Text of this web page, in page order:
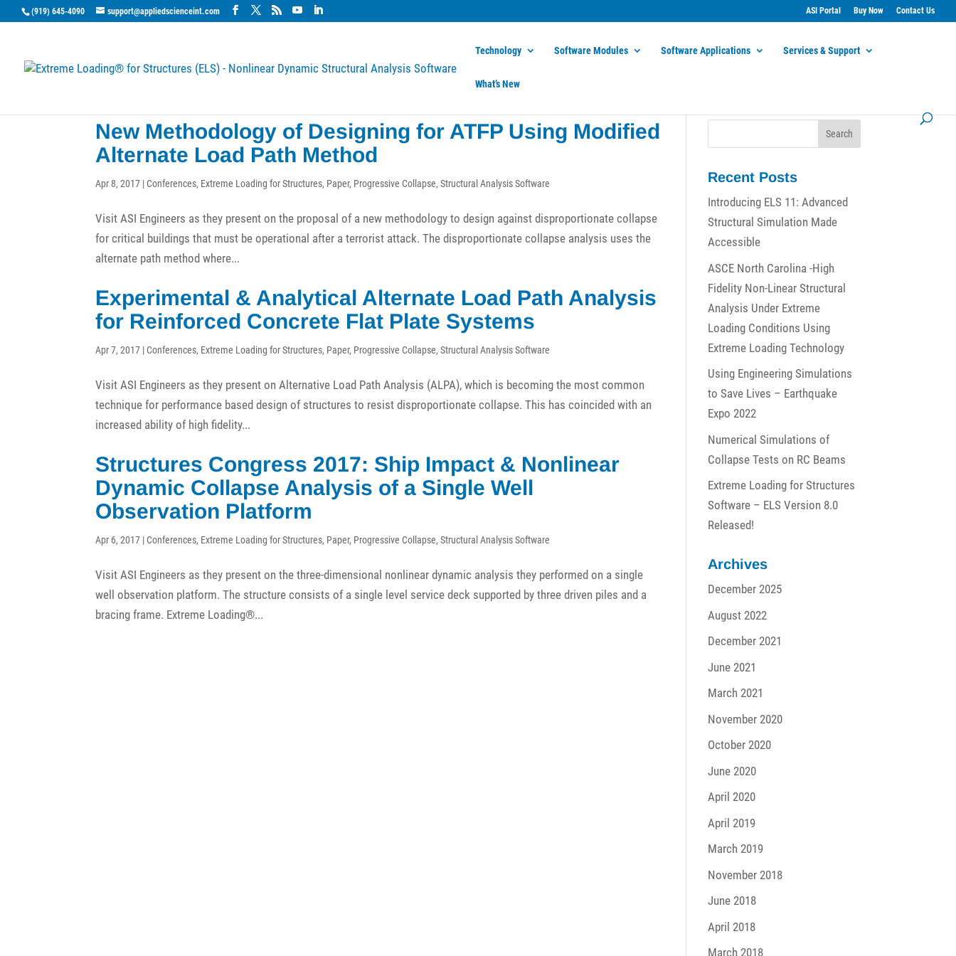
(919) 645-4090 support@appliedscienceint.com ASI Portal Buy Now Contact Us
Technology Software Modules Software Applications Services & Support
What’s New
New Methodology of Designing for ATFP Using Modified
Alternate Load Path Method
Apr 8, 2017 |Conferences, Extreme Loading for Structures, Paper, Progressive Collapse,Structural Analysis Software
Visit ASI Engineers as they present on the proposal of a new methodology to design against disproportionate collapse
for critical buildings that must be operational after a terrorist attack. The disproportionate collapse analysis uses the
alternate path method where...
Experimental & Analytical Alternate Load Path Analysis
for Reinforced Concrete Flat Plate Systems
Apr 7, 2017 |Conferences, Extreme Loading for Structures, Paper, Progressive Collapse,Structural Analysis Software
Visit ASI Engineers as they present on Alternative Load Path Analysis (ALPA), which is becoming the most common
technique for performance based design of structures to resist disproportionate collapse. This has coincided with an
increased ability of high fidelity...
Structures Congress 2017: Ship Impact & Nonlinear
Dynamic Collapse Analysis of a Single Well
Observation Platform
Apr 6, 2017 |Conferences, Extreme Loading for Structures, Paper, Progressive Collapse,Structural Analysis Software
Visit ASI Engineers as they present on the three-dimensional nonlinear dynamic analysis they performed on a single
well observation platform. The structure consists of a single level service deck supported by three driven piles and a
bracing frame. Extreme Loading®...
Recent Posts
Introducing ELS 11: Advanced
Structural Simulation Made
Accessible
ASCE North Carolina -High
Fidelity Non-Linear Structural
Analysis Under Extreme
Loading Conditions Using
Extreme Loading Technology
Using Engineering Simulations
to Save Lives – Earthquake
Expo 2022
Numerical Simulations of
Collapse Tests on RC Beams
Extreme Loading for Structures
Software – ELS Version 8.0
Released!
Archives
December 2025
August 2022
December 2021
June 2021
March 2021
November 2020
October 2020
June 2020
April 2020
April 2019
March 2019
November 2018
June 2018
April 2018
March 2018